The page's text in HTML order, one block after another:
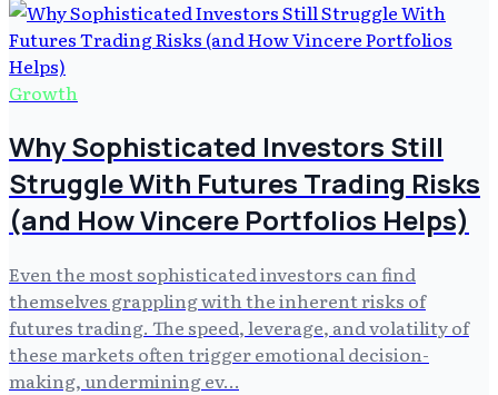
Growth
Why Sophisticated Investors Still
Struggle With Futures Trading Risks
(and How Vincere Portfolios Helps)
Even the most sophisticated investors can find
themselves grappling with the inherent risks of
futures trading. The speed, leverage, and volatility of
these markets often trigger emotional decision-
making, undermining ev…